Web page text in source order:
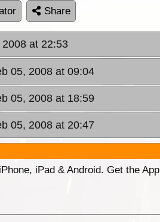
Share
at 22:53
05, 2008 at 09:04
05, 2008 at 18:59
05, 2008 at 20:47
iPad & Android. Get the App